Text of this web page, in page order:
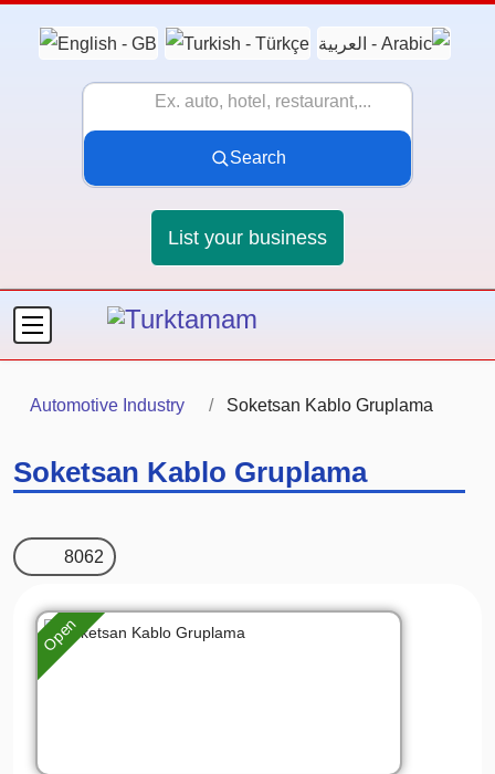
Search
List your business
Automotive Industry Soketsan Kablo Gruplama
Soketsan Kablo Gruplama
8062
Open